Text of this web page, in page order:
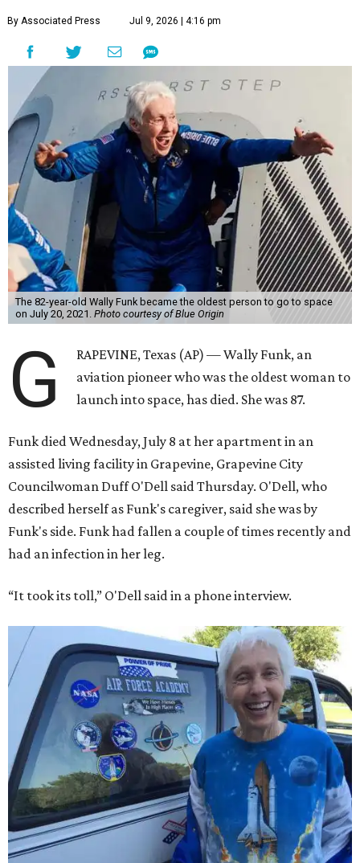
By Associated Press Jul 9, 2026 | 4:16 pm
The 82-year-old Wally Funk became the oldest person to go to space
on July 20, 2021. Photo courtesy of Blue Origin
G
RAPEVINE, Texas (AP) — Wally Funk, an
aviation pioneer who was the oldest woman to
launch into space, has died. She was 87.
Funk died Wednesday, July 8 at her apartment in an
assisted living facility in Grapevine, Grapevine City
Councilwoman Duff O'Dell said Thursday. O'Dell, who
described herself as Funk's caregiver, said she was by
Funk's side. Funk had fallen a couple of times recently and
had an infection in her leg.
“It took its toll,” O'Dell said in a phone interview.